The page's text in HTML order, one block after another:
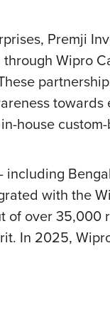
Premji
Wipro
house
with the
over 35,000
In 2025,